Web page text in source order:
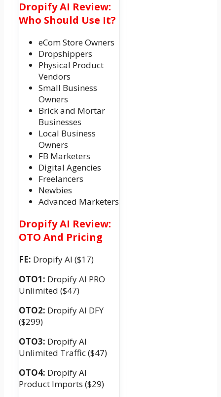
Dropify AI Review:
Who Should Use It?
eCom Store Owners
Dropshippers
Physical Product
Vendors
Small Business
Owners
Brick and Mortar
Businesses
Local Business
Owners
FB Marketers
Digital Agencies
Freelancers
Newbies
Advanced Marketers
Dropify AI Review:
OTO And Pricing
FE: Dropify AI ($17)
OTO1: Dropify AI PRO
Unlimited ($47)
OTO2: Dropify AI DFY
($299)
OTO3: Dropify AI
Unlimited Traffic ($47)
OTO4: Dropify AI
Product Imports ($29)